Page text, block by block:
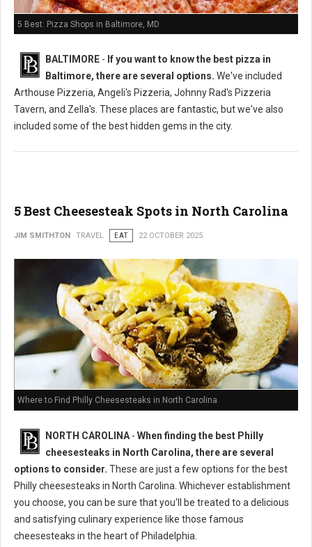
5 Best: Pizza Shops in Baltimore, MD
BALTIMORE - If you want to know the best pizza in
Baltimore, there are several options. We've included
Arthouse Pizzeria, Angeli's Pizzeria, Johnny Rad's Pizzeria
Tavern, and Zella's. These places are fantastic, but we've also
included some of the best hidden gems in the city.
5 Best Cheesesteak Spots in North Carolina
JIM SMITHTON TRAVEL EAT 22 OCTOBER 2025
Where to Find Philly Cheesesteaks in North Carolina
NORTH CAROLINA- When finding the best Philly
cheesesteaks in North Carolina, there are several
options to consider. These are just a few options for the best
Philly cheesesteaks in North Carolina. Whichever establishment
you choose, you can be sure that you'll be treated to a delicious
and satisfying culinary experience like those famous
cheesesteaks in the heart of Philadelphia.